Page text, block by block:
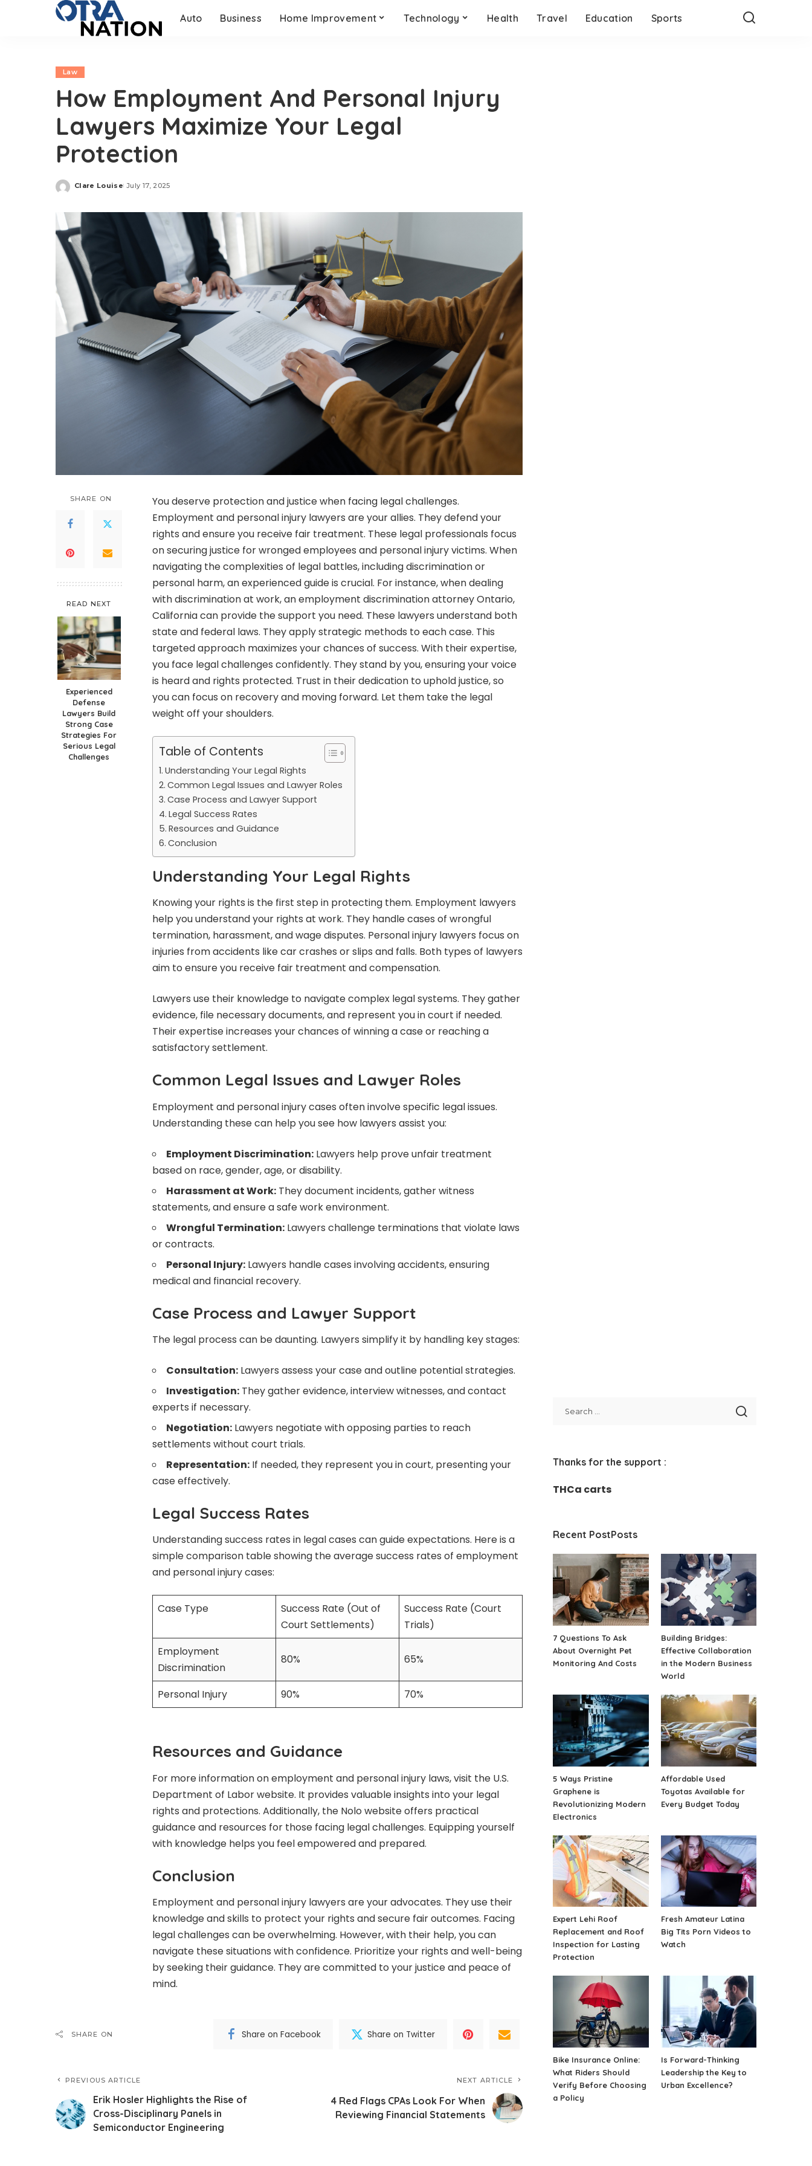
Auto Business Home Improvement Technology Health Travel Education Sports
Law
How Employment And Personal Injury
Lawyers Maximize Your Legal
Protection
Posted
Clare Louise July 17, 2025
SHARE ON
READ NEXT
Experienced
Defense
Lawyers Build
Strong Case
Strategies For
Serious Legal
Challenges
You deserve protection and justice when facing legal challenges.
Employment and personal injury lawyers are your allies. They defend your
rights and ensure you receive fair treatment. These legal professionals focus
on securing justice for wronged employees and personal injury victims. When
navigating the complexities of legal battles, including discrimination or
personal harm, an experienced guide is crucial. For instance, when dealing
with discrimination at work, anemployment discrimination attorney Ontario,
Californiacan provide the support you need. These lawyers understand both
state and federal laws. They apply strategic methods to each case. This
targeted approach maximizes your chances of success. With their expertise,
you face legal challenges confidently. They stand by you, ensuring your voice
is heard and rights protected. Trust in their dedication to uphold justice, so
you can focus on recovery and moving forward. Let them take the legal
weight off your shoulders.
Table of Contents
Understanding Your Legal Rights
Common Legal Issues and Lawyer Roles
Case Process and Lawyer Support
Legal Success Rates
Resources and Guidance
Conclusion
Understanding Your Legal Rights
Knowing your rights is the first step in protecting them. Employment lawyers
help you understand your rights at work. They handle cases of wrongful
termination, harassment, and wage disputes. Personal injury lawyers focus on
injuries from accidents like car crashes or slips and falls. Both types of lawyers
aim to ensure you receive fair treatment and compensation.
Lawyers use their knowledge to navigate complex legal systems. They gather
evidence, file necessary documents, and represent you in court if needed.
Their expertise increases your chances of winning a case or reaching a
satisfactory settlement.
Common Legal Issues and Lawyer Roles
Employment and personal injury cases often involve specific legal issues.
Understanding these can help you see how lawyers assist you:
Employment Discrimination: Lawyers help prove unfair treatment
based on race, gender, age, or disability.
Harassment at Work: They document incidents, gather witness
statements, and ensure a safe work environment.
Wrongful Termination: Lawyers challenge terminations that violate laws
or contracts.
Personal Injury: Lawyers handle cases involving accidents, ensuring
medical and financial recovery.
Case Process and Lawyer Support
The legal process can be daunting. Lawyers simplify it by handling key stages:
Consultation: Lawyers assess your case and outline potential strategies.
Investigation: They gather evidence, interview witnesses, and contact
experts if necessary.
Negotiation: Lawyers negotiate with opposing parties to reach
settlements without court trials.
Representation: If needed, they represent you in court, presenting your
case effectively.
Legal Success Rates
Understanding success rates in legal cases can guide expectations. Here is a
simple comparison table showing the average success rates of employment
and personal injury cases:
Case Type
Success Rate (Out of
Court Settlements)
Success Rate (Court
Trials)
Employment
Discrimination
80% 65%
Personal Injury 90% 70%
Resources and Guidance
For more information on employment and personal injury laws, visit the U.S.
Department of Labor website. It provides valuable insights into your legal
rights and protections. Additionally, the Nolo website offers practical
guidance and resources for those facing legal challenges. Equipping yourself
with knowledge helps you feel empowered and prepared.
Conclusion
Employment and personal injury lawyers are your advocates. They use their
knowledge and skills to protect your rights and secure fair outcomes. Facing
legal challenges can be overwhelming. However, with their help, you can
navigate these situations with confidence. Prioritize your rights and well-being
by seeking their guidance. They are committed to your justice and peace of
mind.
SHARE ON Share on Facebook Share on Twitter
PREVIOUS ARTICLE
Erik Hosler Highlights the Rise of
Cross-Disciplinary Panels in
Semiconductor Engineering
NEXT ARTICLE
4 Red Flags CPAs Look For When
Reviewing Financial Statements
Thanks for the support :
THCa carts
Recent PostPosts
7 Questions To Ask
About Overnight Pet
Monitoring And Costs
Building Bridges:
Effective Collaboration
in the Modern Business
World
5 Ways Pristine
Graphene is
Revolutionizing Modern
Electronics
Affordable Used
Toyotas Available for
Every Budget Today
Expert Lehi Roof
Replacement and Roof
Inspection for Lasting
Protection
Fresh Amateur Latina
Big Tits Porn Videos to
Watch
Bike Insurance Online:
What Riders Should
Verify Before Choosing
a Policy
Is Forward-Thinking
Leadership the Key to
Urban Excellence?